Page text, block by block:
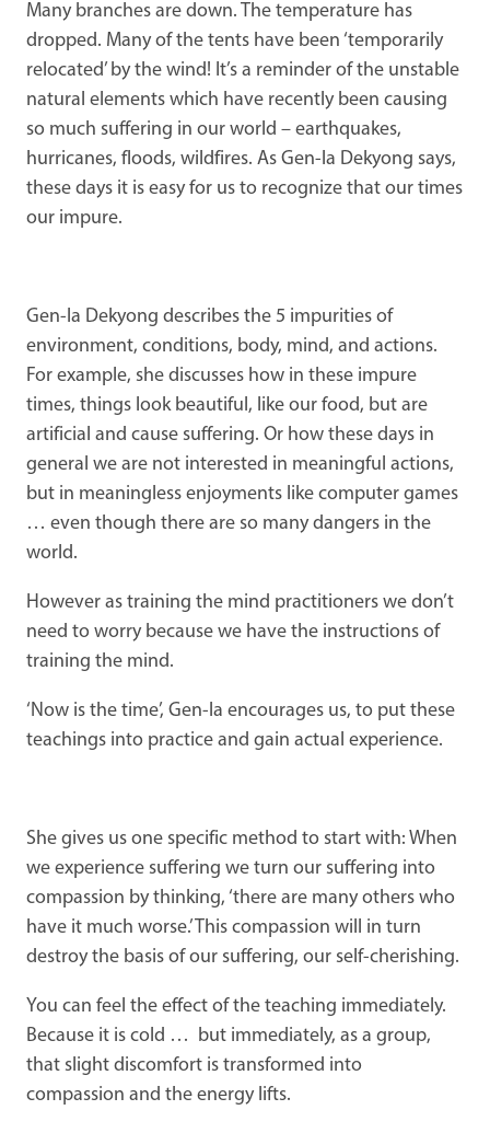
Many branches are down. The temperature has
dropped. Many of the tents have been ‘temporarily
relocated’ by the wind! It’s a reminder of the unstable
natural elements which have recently been causing
so much suffering in our world – earthquakes,
hurricanes, floods, wildfires. As Gen-la Dekyong says,
these days it is easy for us to recognize that our times
our impure.
Gen-la Dekyong describes the 5 impurities of
environment, conditions, body, mind, and actions.
For example, she discusses how in these impure
times, things look beautiful, like our food, but are
artificial and cause suffering. Or how these days in
general we are not interested in meaningful actions,
but in meaningless enjoyments like computer games
… even though there are so many dangers in the
world.
However as training the mind practitioners we don’t
need to worry because we have the instructions of
training the mind.
‘Now is the time’, Gen-la encourages us, to put these
teachings into practice and gain actual experience.
She gives us one specific method to start with: When
we experience suffering we turn our suffering into
compassion by thinking, ‘there are many others who
have it much worse.’ This compassion will in turn
destroy the basis of our suffering, our self-cherishing.
You can feel the effect of the teaching immediately.
Because it is cold … but immediately, as a group,
that slight discomfort is transformed into
compassion and the energy lifts.